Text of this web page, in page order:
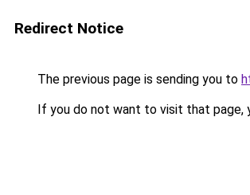
Redirect Notice
The previous page is sending you to
If you do not want to visit that page,